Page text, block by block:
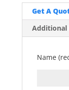
Get A
Name